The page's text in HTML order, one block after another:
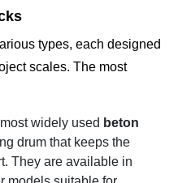
types, each designed
scales. The most
widely used beton
drum that keeps the
They are available in